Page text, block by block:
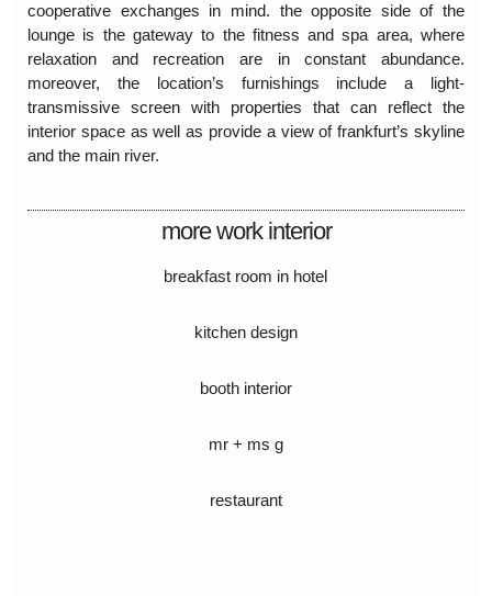
cooperative exchanges in mind. the opposite side of the
lounge is the gateway to the fitness and spa area, where
relaxation and recreation are in constant abundance.
moreover, the location’s furnishings include a light-
transmissive screen with properties that can reflect the
interior space as well as provide a view of frankfurt’s skyline
and the main river.
more work interior
breakfast room in hotel
kitchen design
booth interior
mr + ms g
restaurant